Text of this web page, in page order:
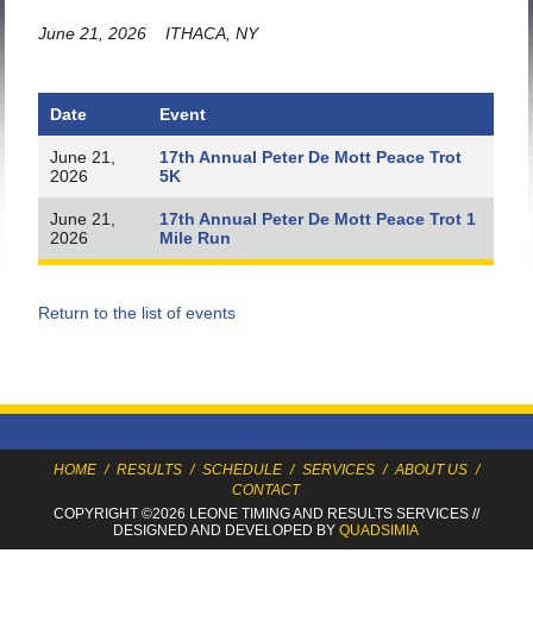
June 21, 2026 ITHACA, NY
Date Event
June 21,
2026
17th Annual Peter De Mott Peace Trot
5K
June 21,
2026
17th Annual Peter De Mott Peace Trot 1
Mile Run
Return to the list of events
HOME / RESULTS / SCHEDULE / SERVICES / ABOUT US /
CONTACT
COPYRIGHT ©2026 LEONE TIMINGAND RESULTS SERVICES//
DESIGNED AND DEVELOPED BYQUADSIMIA